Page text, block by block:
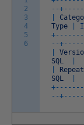
2
3
4
5
6
--+-- --
Type
+-- -- --
--+-- --
SQL
SQL
+-- -- --
--+-- --